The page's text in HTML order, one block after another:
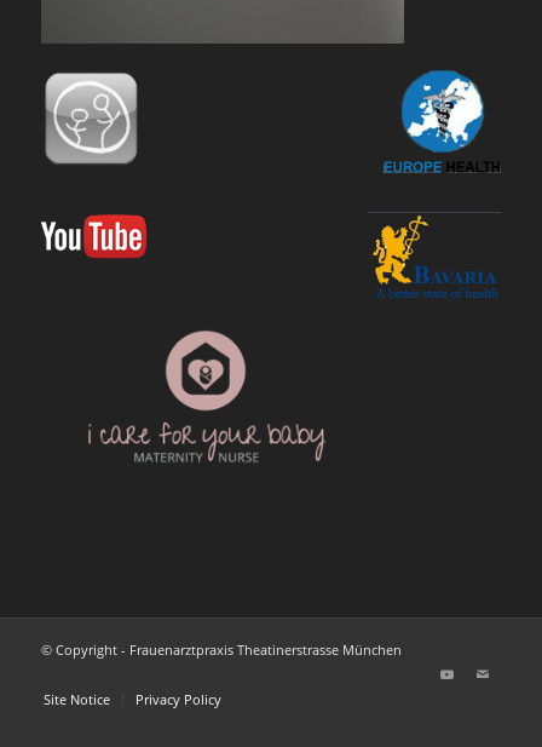
© Copyright - Frauenarztpraxis Theatinerstrasse München
Site Notice Privacy Policy